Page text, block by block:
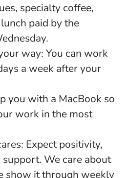
specialty coffee,
paid by the
way: You can work
a week after your
you with a MacBook so
work in the most
Expect positivity,
We care about
show it through weekly